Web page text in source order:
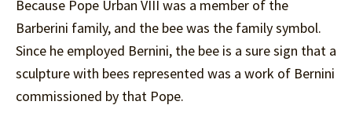
Because Pope Urban VIII was a member of the
Barberini family, and the bee was the family symbol.
Since he employed Bernini, the bee is a sure sign that a
sculpture with bees represented was a work of Bernini
commissioned by that Pope.